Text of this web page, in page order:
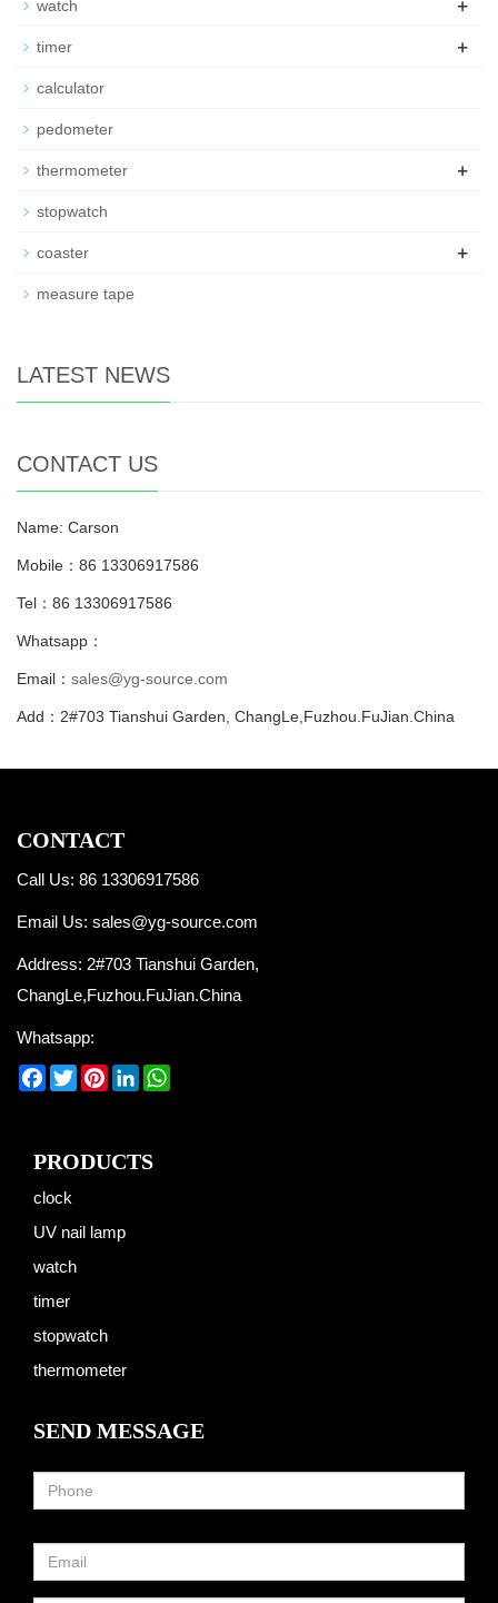
watch +
timer +
calculator
pedometer
thermometer +
stopwatch
coaster +
measure tape
LATEST NEWS
CONTACT US
Name: Carson
Mobile：86 13306917586
Tel：86 13306917586
Whatsapp：
Email： sales@yg-source.com
Add：2#703 Tianshui Garden, ChangLe,Fuzhou.FuJian.China
CONTACT
Call Us: 86 13306917586
Email Us: sales@yg-source.com
Address: 2#703 Tianshui Garden,
ChangLe,Fuzhou.FuJian.China
Whatsapp:
Facebook
TwitterPinterest
LinkedIn
PRODUCTS
clock
UV nail lamp
watch
timer
stopwatch
thermometer
SEND MESSAGE